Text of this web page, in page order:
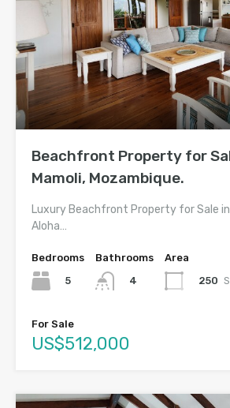
Beachfront Property for
Mamoli, Mozambique.
Luxury Beachfront Property for Sale
Aloha…
Bedrooms
5
Bathrooms
4
Area
250
For Sale
US$512,000